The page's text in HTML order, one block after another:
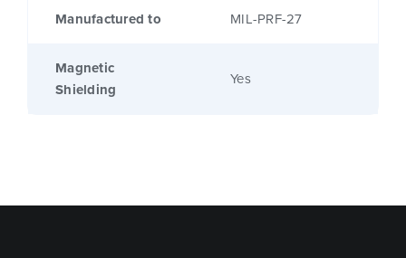
Manufactured to MIL-PRF-27
Magnetic
Shielding
Yes